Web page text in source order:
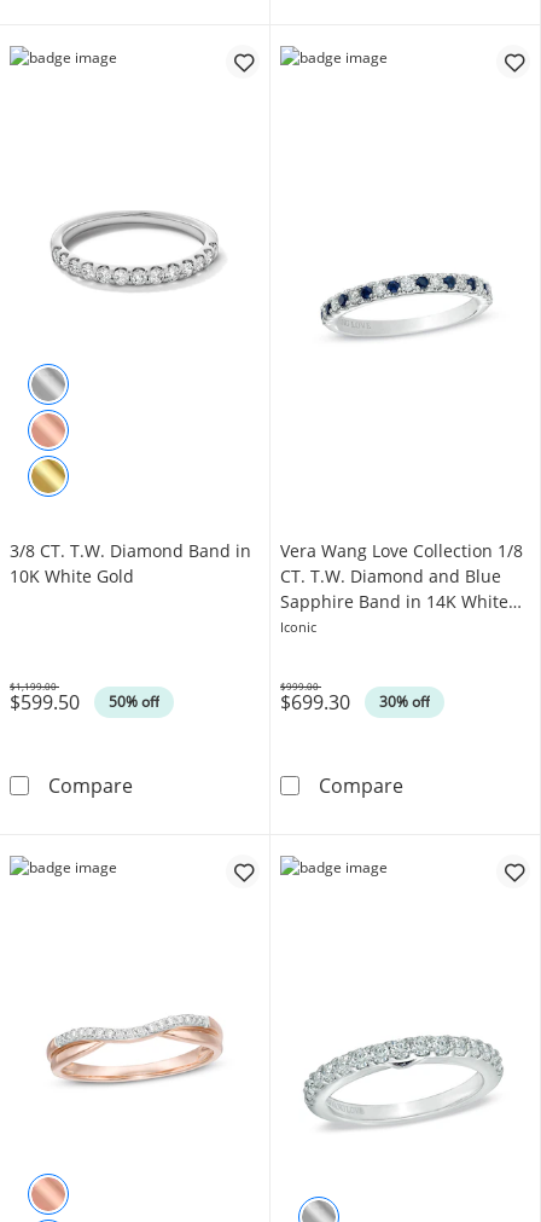
3/8 CT. T.W. Diamond Band in
10K White Gold
$599.50 50% off
Was
$1,199.00
Compare3/8 CT. T.W. Diamond Band in 10K White
Vera Wang Love Collection 1/8
CT. T.W. Diamond and Blue
Sapphire Band in 14K White
Gold
Iconic
$699.30 30% off
Was
$999.00
CompareVera Wang